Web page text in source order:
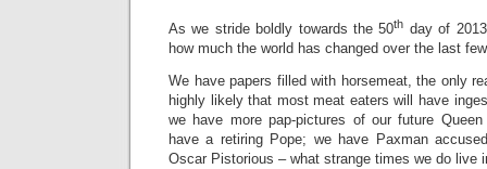
As we stride boldly towards the 50th day of
how much the world has changed over the last
We have papers filled with horsemeat, the only
highly likely that most meat eaters will have
we have more pap-pictures of our future
have a retiring Pope; we have Paxman
Oscar Pistorious – what strange times we do live